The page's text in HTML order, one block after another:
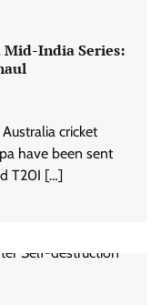
Mid-India Series:
cricket
have been sent
T20I […]